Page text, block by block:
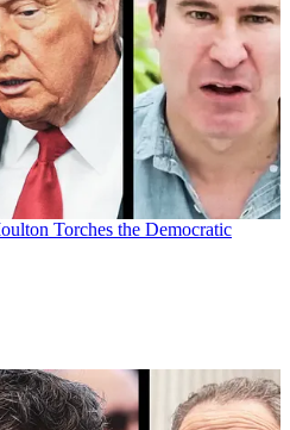
Torches the Democratic